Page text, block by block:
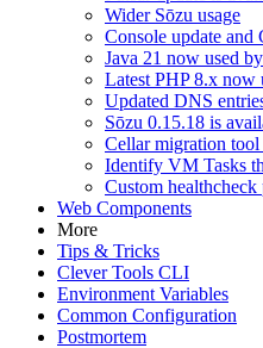
Wider Sōzu usage
Console update and
Java 21 now used
Latest PHP 8.x now
Updated DNS
Sōzu 0.15.18 is
Cellar migration
Identify VM Tasks
Custom
Web Components
More
Tips & Tricks
Clever Tools CLI
Environment Variables
Common Configuration
Postmortem